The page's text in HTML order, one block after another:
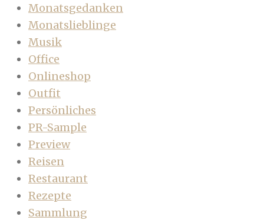
Monatsgedanken
Monatslieblinge
Musik
Office
Onlineshop
Outfit
Persönliches
PR-Sample
Preview
Reisen
Restaurant
Rezepte
Sammlung